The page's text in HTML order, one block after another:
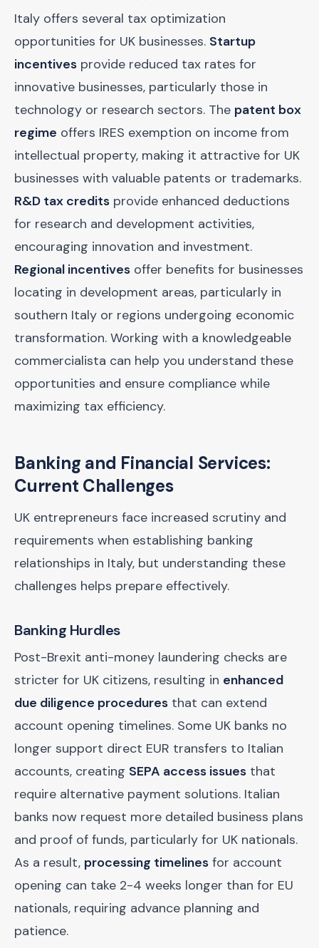
Italy offers several tax optimization
opportunities for UK businesses. Startup
incentives provide reduced tax rates for
innovative businesses, particularly those in
technology or research sectors. The patent box
regime offers IRES exemption on income from
intellectual property, making it attractive for UK
businesses with valuable patents or trademarks.
R&D tax credits provide enhanced deductions
for research and development activities,
encouraging innovation and investment.
Regional incentives offer benefits for businesses
locating in development areas, particularly in
southern Italy or regions undergoing economic
transformation. Working with a knowledgeable
commercialista can help you understand these
opportunities and ensure compliance while
maximizing tax efficiency.
Banking and Financial Services:
Current Challenges
UK entrepreneurs face increased scrutiny and
requirements when establishing banking
relationships in Italy, but understanding these
challenges helps prepare effectively.
Banking Hurdles
Post-Brexit anti-money laundering checks are
stricter for UK citizens, resulting in enhanced
due diligence procedures that can extend
account opening timelines. Some UK banks no
longer support direct EUR transfers to Italian
accounts, creating SEPA access issues that
require alternative payment solutions. Italian
banks now request more detailed business plans
and proof of funds, particularly for UK nationals.
As a result, processing timelines for account
opening can take 2-4 weeks longer than for EU
nationals, requiring advance planning and
patience.